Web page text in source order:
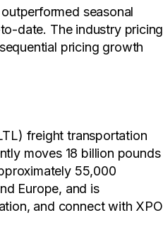
seasonal
date. The industry pricing
pricing growth
freight transportation
moves 18 billion pounds
55,000
Europe, and is
and connect with XPO